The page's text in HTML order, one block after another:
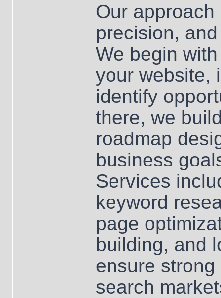
Our
precision,
We begin
your website,
identify
there, we
roadmap
business
Services
keyword
page
building, and
ensure
search